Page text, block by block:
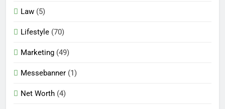
Law (5)
Lifestyle (70)
Marketing (49)
Messebanner (1)
Net Worth (4)